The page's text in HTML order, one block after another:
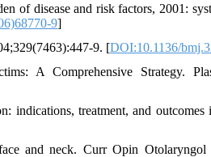
of disease and risk factors, 2001:
9]
9. [DOI:10.1136/
A Comprehensive Strategy.
treatment, and outcomes
and neck. Curr Opin Otolaryngol